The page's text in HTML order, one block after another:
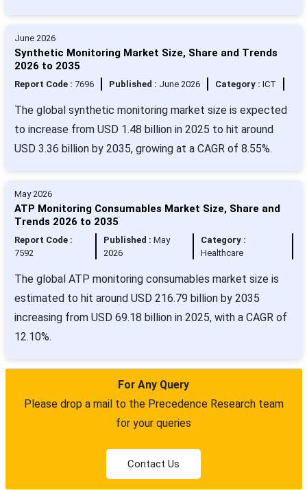
June 2026
Synthetic Monitoring Market Size, Share and Trends
2026 to 2035
Report Code : 7696 Published : June 2026 Category : ICT
The global synthetic monitoring market size is expected
to increase from USD 1.48 billion in 2025 to hit around
USD 3.36 billion by 2035, growing at a CAGR of 8.55%.
May 2026
ATP Monitoring Consumables Market Size, Share and
Trends 2026 to 2035
Report Code :
7592
Published :May
2026
Category :
Healthcare
The global ATP monitoring consumables market size is
estimated to hit around USD 216.79 billion by 2035
increasing from USD 69.18 billion in 2025, with a CAGR of
12.10%.
For Any Query
Please drop a mail to the Precedence Research team
for your queries
Contact Us